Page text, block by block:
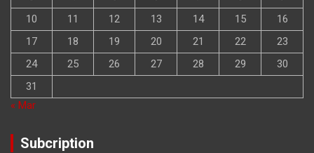
10
11 12 13 14 15
16
17
18 19 20 21 22
23
24
25 26 27 28 29
30
31
« Mar
Subcription